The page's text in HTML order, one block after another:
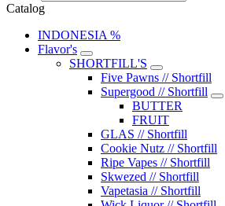
Catalog
INDONESIA %
Flavor's
SHORTFILL'S
Five Pawns // Shortfill
Supergood // Shortfill
BUTTER
FRUIT
GLAS // Shortfill
Cookie Nutz // Shortfill
Ripe Vapes // Shortfill
Skwezed // Shortfill
Vapetasia // Shortfill